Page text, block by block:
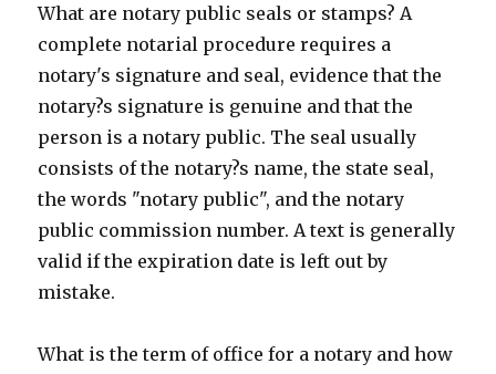
What are notary public seals or stamps? A
complete notarial procedure requires a
notary's signature and seal, evidence that the
notary?s signature is genuine and that the
person is a notary public. The seal usually
consists of the notary?s name, the state seal,
the words "notary public", and the notary
public commission number. A text is generally
valid if the expiration date is left out by
mistake.
What is the term of office for a notary and how